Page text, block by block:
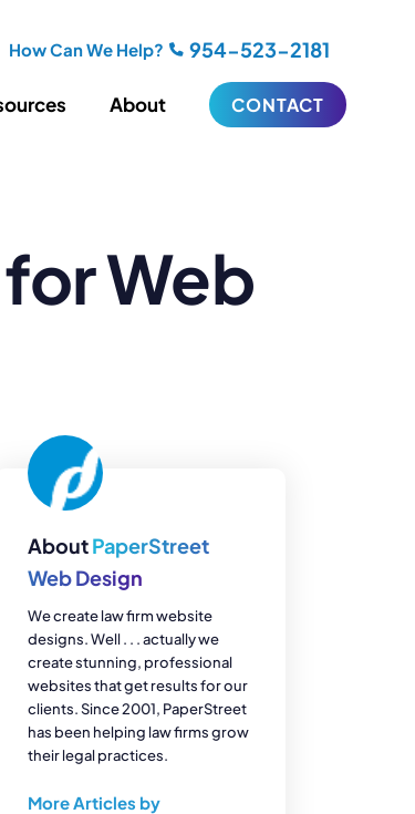
How Can We Help? 954-523-2181
About CONTACT
Web
AboutPaperStreet
Web Design
We create law firm website
designs. Well . . . actually we
create stunning, professional
websites that get results for our
clients. Since 2001, PaperStreet
has been helping law firms grow
their legal practices.
More Articles by